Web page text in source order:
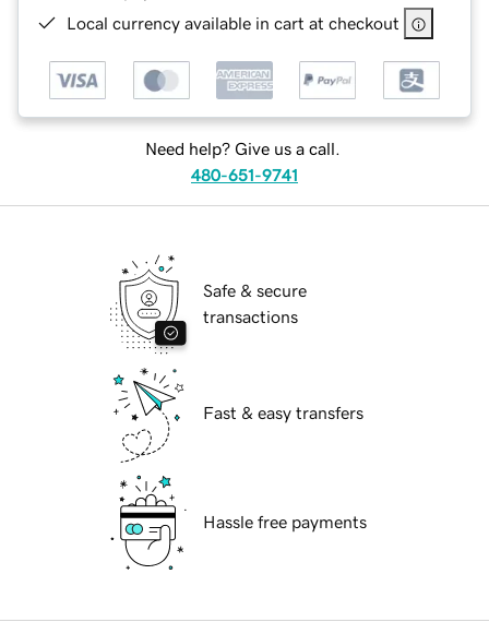
Local currency available in cart at checkout
Need help? Give us a call.
480-651-9741
Safe & secure
transactions
Fast & easy transfers
Hassle free payments